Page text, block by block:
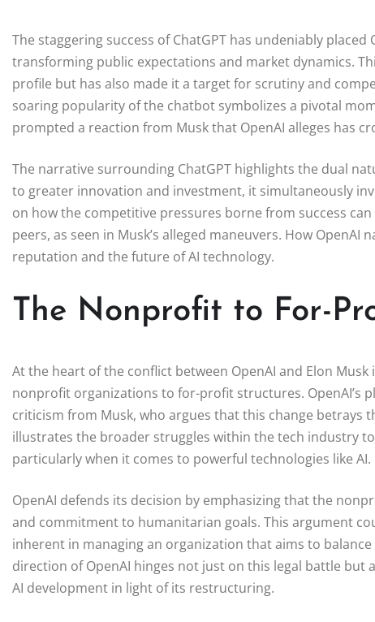
The staggering success of ChatGPT has undeniably
transforming public expectations and market dynamics.
profile but has also made it a target for scrutiny and
soaring popularity of the chatbot symbolizes a pivotal
prompted a reaction from Musk that OpenAI alleges has
The narrative surrounding ChatGPT highlights the dual
to greater innovation and investment, it simultaneously
on how the competitive pressures borne from success
peers, as seen in Musk’s alleged maneuvers. How
reputation and the future of AI technology.
The Nonprofit to For-
At the heart of the conflict between OpenAI and Elon
nonprofit organizations to for-profit structures. OpenAI’s
criticism from Musk, who argues that this change betrays
illustrates the broader struggles within the tech industry
particularly when it comes to powerful technologies like AI.
OpenAI defends its decision by emphasizing that the
and commitment to humanitarian goals. This argument
inherent in managing an organization that aims to
direction of OpenAI hinges not just on this legal battle
AI development in light of its restructuring.